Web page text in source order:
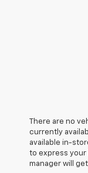
There are no
currently
available in-
to express your
manager will